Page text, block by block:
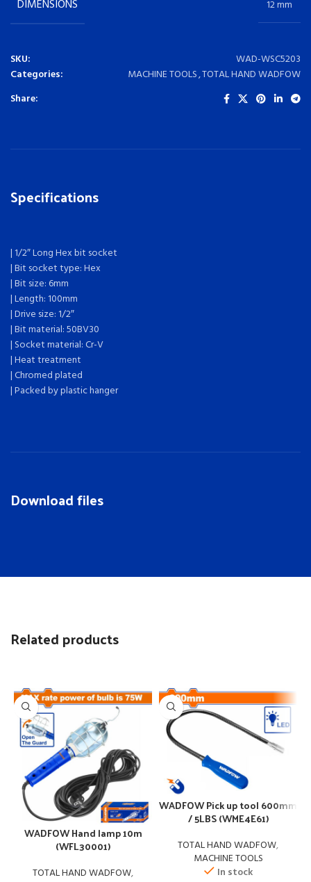
DIMENSIONS 12 mm
SKU:
WAD-WSC5203
Categories:
MACHINE TOOLS,TOTAL HAND WADFOW
Share:
Specifications
| 1/2″ Long Hex bit socket
| Bit socket type: Hex
| Bit size: 6mm
| Length: 100mm
| Drive size: 1/2″
| Bit material: 50BV30
| Socket material: Cr-V
| Heat treatment
| Chromed plated
| Packed by plastic hanger
Download files
Related products
WADFOW Hand lamp 10m
(WFL30001)
TOTAL HAND WADFOW,
WADFOW Pick up tool 600mm
/ 5LBS (WME4E61)
TOTAL HAND WADFOW,
MACHINE TOOLS
In stock